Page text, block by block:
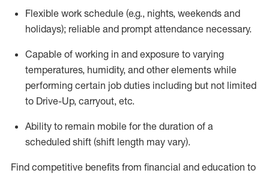
Flexible work schedule (e.g., nights, weekends and
holidays); reliable and prompt attendance necessary.
Capable of working in and exposure to varying
temperatures, humidity, and other elements while
performing certain job duties including but not limited
to Drive-Up, carryout, etc.
Ability to remain mobile for the duration of a
scheduled shift (shift length may vary).
Find competitive benefits from financial and education to